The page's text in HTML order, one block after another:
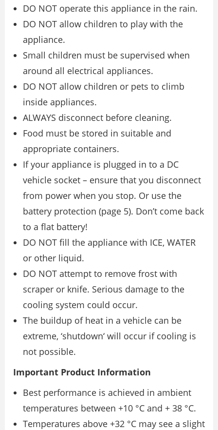
DO NOT operate this appliance in the rain.
DO NOT allow children to play with the
appliance.
Small children must be supervised when
around all electrical appliances.
DO NOT allow children or pets to climb
inside appliances.
ALWAYS disconnect before cleaning.
Food must be stored in suitable and
appropriate containers.
If your appliance is plugged in to a DC
vehicle socket – ensure that you disconnect
from power when you stop. Or use the
battery protection (page 5). Don’t come back
to a flat battery!
DO NOT fill the appliance with ICE, WATER
or other liquid.
DO NOT attempt to remove frost with
scraper or knife. Serious damage to the
cooling system could occur.
The buildup of heat in a vehicle can be
extreme, ‘shutdown‘ will occur if cooling is
not possible.
Important Product Information
Best performance is achieved in ambient
temperatures between +10 °C and + 38 °C.
Temperatures above +32 °C may see a slight